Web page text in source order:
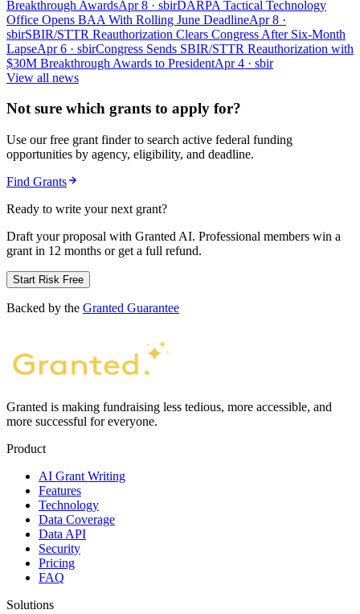
Breakthrough AwardsApr 8 · sbirDARPA Tactical Technology
Office Opens BAA With Rolling June DeadlineApr 8 ·
sbirSBIR/STTR Reauthorization Clears Congress After Six-Month
LapseApr 6 · sbirCongress Sends SBIR/STTR Reauthorization with
$30M Breakthrough Awards to PresidentApr 4 · sbir
View all news
Not sure which grants to apply for?
Use our free grant finder to search active federal funding
opportunities by agency, eligibility, and deadline.
Find Grants
Ready to write your next grant?
Draft your proposal with Granted AI. Professional members win a
grant in 12 months or get a full refund.
Start Risk Free
Backed by the Granted Guarantee
Granted is making fundraising less tedious, more accessible, and
more successful for everyone.
Product
AI Grant Writing
Features
Technology
Data Coverage
Data API
Security
Pricing
FAQ
Solutions